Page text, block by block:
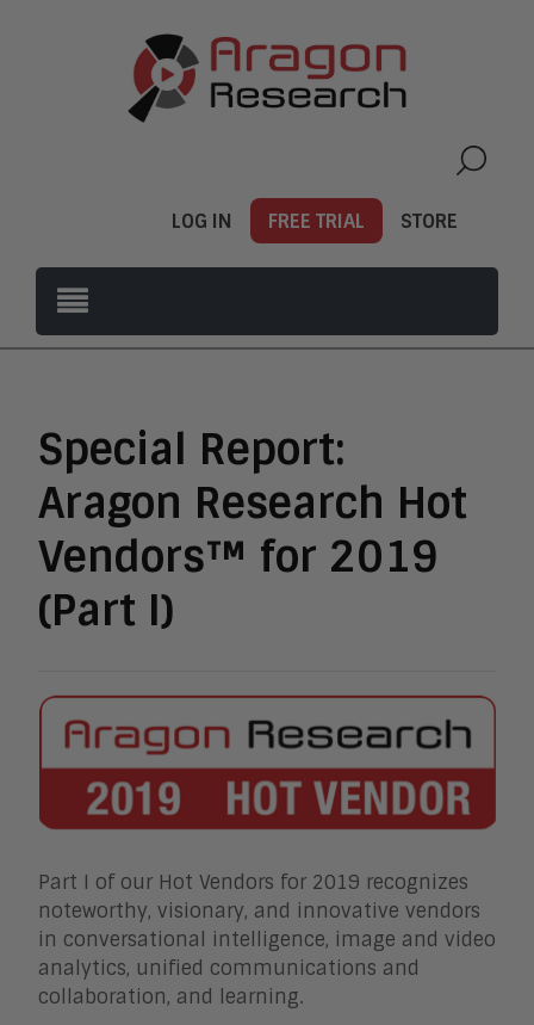
LOG IN FREE TRIAL STORE
Special Report:
Aragon Research Hot
Vendors™ for 2019
(Part I)
Part I of our Hot Vendors for 2019 recognizes
noteworthy, visionary, and innovative vendors
in conversational intelligence, image and video
analytics, unified communications and
collaboration, and learning.